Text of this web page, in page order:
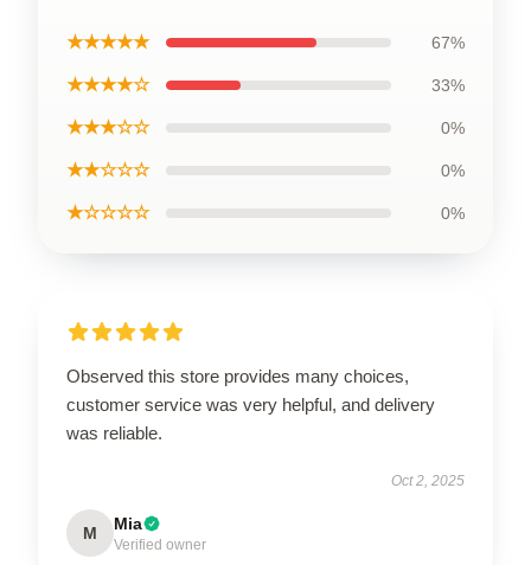
★★★★★ 67%
★★★★☆ 33%
★★★☆☆ 0%
★★☆☆☆ 0%
★☆☆☆☆ 0%
Observed this store provides many choices,
customer service was very helpful, and delivery
was reliable.
Oct 2, 2025
M Mia
Verified owner